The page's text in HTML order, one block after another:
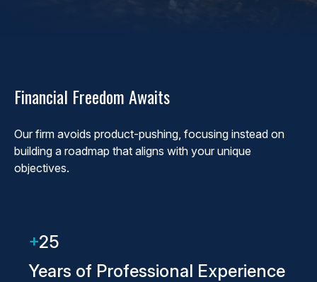
Financial Freedom Awaits
Our firm avoids product-pushing, focusing instead on
building a roadmap that aligns with your unique
objectives.
+25
Years of Professional Experience